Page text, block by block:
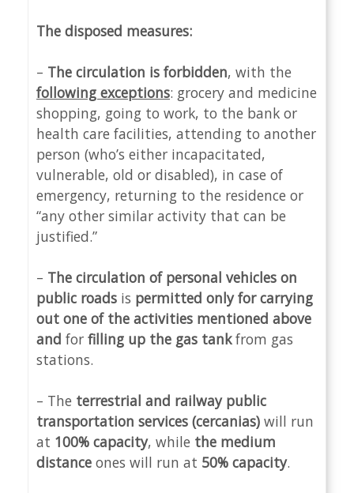
The disposed measures:
– The circulation is forbidden, with the
following exceptions: grocery and medicine
shopping, going to work, to the bank or
health care facilities, attending to another
person (who’s either incapacitated,
vulnerable, old or disabled), in case of
emergency, returning to the residence or
“any other similar activity that can be
justified.”
– The circulation of personal vehicles on
public roads is permitted only for carrying
out one of the activities mentioned above
and for filling up the gas tankfrom gas
stations.
– The terrestrial and railway public
transportation services (cercanias) will run
at 100% capacity, while the medium
distance ones will run at 50% capacity.